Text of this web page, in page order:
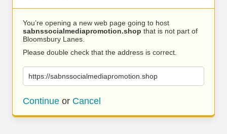
You’re opening a new web page going to host
sabnssocialmediapromotion.shop that is not part of
Bloomsbury Lanes.
Please double check that the address is correct.
https://sabnssocialmediapromotion.shop
Continue or Cancel